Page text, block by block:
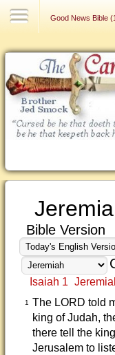
Good News Bible
Bible Version
Isaiah 1
1
The LORD told
king of Judah,
there tell the
Jerusalem to